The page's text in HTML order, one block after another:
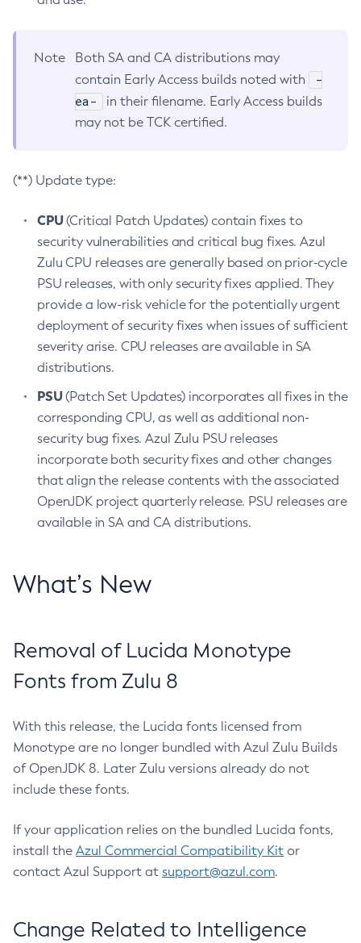
Note
Both SA and CA distributions may
contain Early Access builds noted with
-
ea-
in their filename. Early Access builds
may not be TCK certified.
(**) Update type:
CPU(Critical Patch Updates) contain fixes to
security vulnerabilities and critical bug fixes. Azul
Zulu CPU releases are generally based on prior-cycle
PSU releases, with only security fixes applied. They
provide a low-risk vehicle for the potentially urgent
deployment of security fixes when issues of sufficient
severity arise. CPU releases are available in SA
distributions.
PSU(Patch Set Updates) incorporates all fixes in the
corresponding CPU, as well as additional non-
security bug fixes. Azul Zulu PSU releases
incorporate both security fixes and other changes
that align the release contents with the associated
OpenJDK project quarterly release. PSU releases are
available in SA and CA distributions.
What’s New
Removal of Lucida Monotype
Fonts from Zulu 8
With this release, the Lucida fonts licensed from
Monotype are no longer bundled with Azul Zulu Builds
of OpenJDK 8. Later Zulu versions already do not
include these fonts.
If your application relies on the bundled Lucida fonts,
install the Azul Commercial Compatibility Kit or
contact Azul Support at support@azul.com.
Change Related to Intelligence